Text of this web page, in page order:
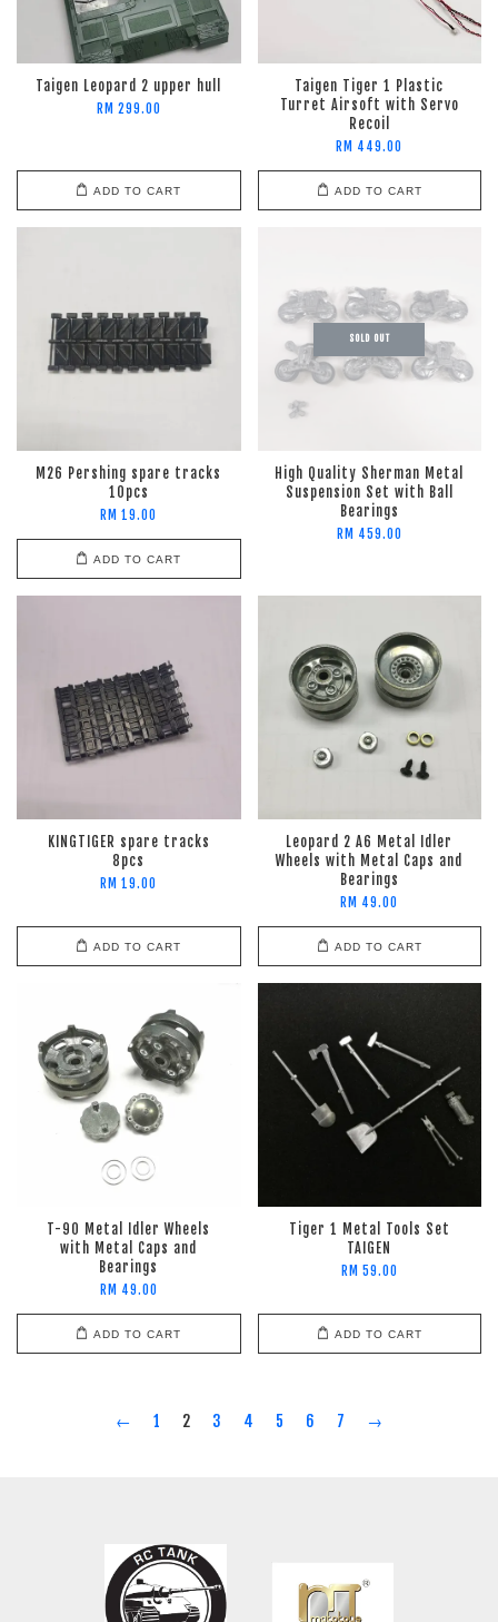
Taigen Leopard 2 upper hull
RM 299.00
ADD TO CART
Taigen Tiger 1 Plastic
Turret Airsoft with Servo
Recoil
RM 449.00
ADD TO CART
M26 Pershing spare tracks
10pcs
RM 19.00
ADD TO CART
SOLD OUT
High Quality Sherman Metal
Suspension Set with Ball
Bearings
RM 459.00
KINGTIGER spare tracks
8pcs
RM 19.00
ADD TO CART
Leopard 2 A6 Metal Idler
Wheels with Metal Caps and
Bearings
RM 49.00
ADD TO CART
T-90 Metal Idler Wheels
with Metal Caps and
Bearings
RM 49.00
ADD TO CART
Tiger 1 Metal Tools Set
TAIGEN
RM 59.00
ADD TO CART
← 1 2 3 4 5 6 7 →